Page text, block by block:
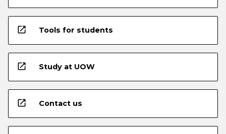
open_in_new Tools for students
open_in_new Study at UOW
open_in_new Contact us